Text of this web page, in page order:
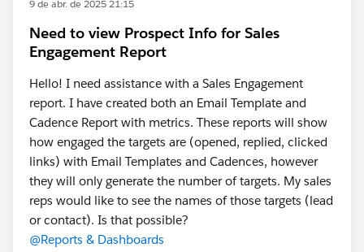
9 de abr. de 2025 21:15
Need to view Prospect Info for Sales
Engagement Report
Hello! I need assistance with a Sales Engagement
report. I have created both an Email Template and
Cadence Report with metrics. These reports will show
how engaged the targets are (opened, replied, clicked
links) with Email Templates and Cadences, however
they will only generate the number of targets. My sales
reps would like to see the names of those targets (lead
or contact). Is that possible?
@Reports & Dashboards